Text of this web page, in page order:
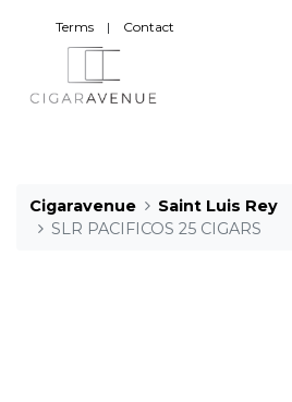
Terms | Contact
Cigaravenue
Saint Luis Rey
SLR PACIFICOS 25 CIGARS